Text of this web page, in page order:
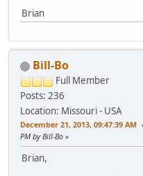
Brian
Bill-Bo
Full Member
Posts: 236
Location: Missouri - USA
December 21, 2013, 09:47:39 AM
PM by Bill-Bo
Brian,